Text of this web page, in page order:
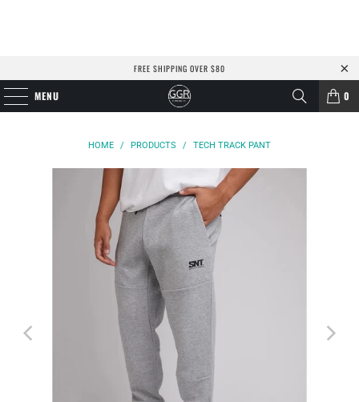
FREE SHIPPING OVER $80
MENU 0
HOME / PRODUCTS / TECH TRACK PANT